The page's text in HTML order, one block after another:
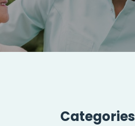
Categories